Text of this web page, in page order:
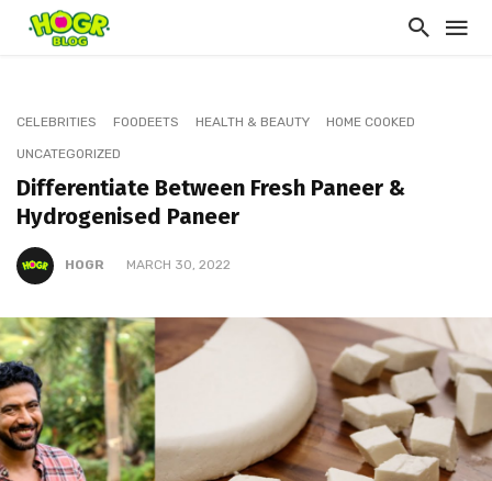
CELEBRITIES FOODEETS HEALTH & BEAUTY HOME COOKED
UNCATEGORIZED
Differentiate Between Fresh Paneer &
Hydrogenised Paneer
HOGR MARCH 30, 2022